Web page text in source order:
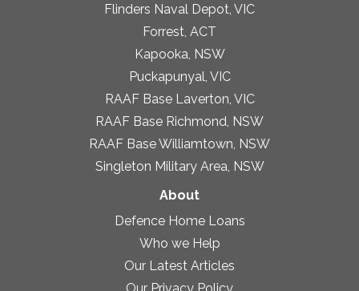
Flinders Naval Depot, VIC
Forrest, ACT
Kapooka, NSW
Puckapunyal, VIC
RAAF Base Laverton, VIC
RAAF Base Richmond, NSW
RAAF Base Williamtown, NSW
Singleton Military Area, NSW
About
Defence Home Loans
Who we Help
Our Latest Articles